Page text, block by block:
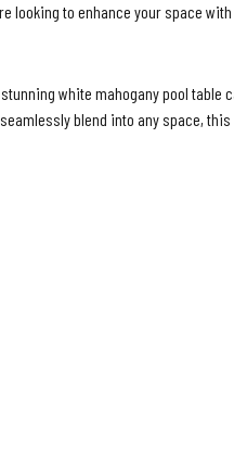
looking to enhance your space
white mahogany pool table
blend into any space,